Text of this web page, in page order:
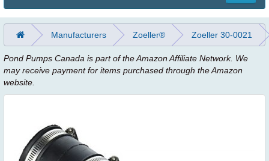
Manufacturers Zoeller® Zoeller 30-0021
Pond Pumps Canada is part of the Amazon Affiliate Network. We
may receive payment for items purchased through the Amazon
website.